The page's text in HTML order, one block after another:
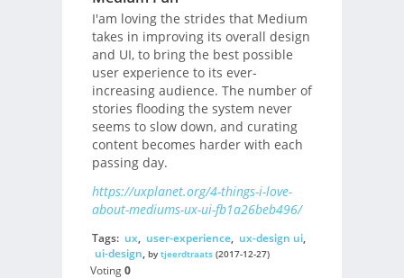
I'am loving the strides that Medium
takes in improving its overall design
and UI, to bring the best possible
user experience to its ever-
increasing audience. The number of
stories flooding the system never
seems to slow down, and curating
content becomes harder with each
passing day.
https://uxplanet.org/4-things-i-love-
about-mediums-ux-ui-fb1a26beb496/
Tags: ux, user-experience, ux-design ui,
ui-design, bytjeerdtraats(2017-12-27)
Voting0